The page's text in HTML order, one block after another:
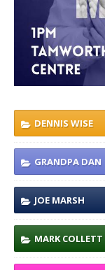
DENNIS WISE
GRANDPA DAN
JOE MARSH
MARK COLLETT